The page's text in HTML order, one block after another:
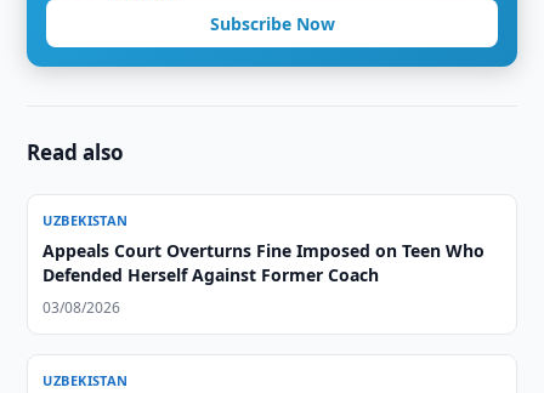
Subscribe Now
Read also
UZBEKISTAN
Appeals Court Overturns Fine Imposed on Teen Who
Defended Herself Against Former Coach
03/08/2026
UZBEKISTAN